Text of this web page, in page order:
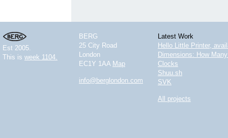
Est 2005.
This is week 1104.
BERG
25 City Road
London
EC1Y 1AA Map
info@berglondon.com
Latest Work
Hello Little Printer,
Dimensions: How
Clocks
Shuu.sh
SVK
All projects